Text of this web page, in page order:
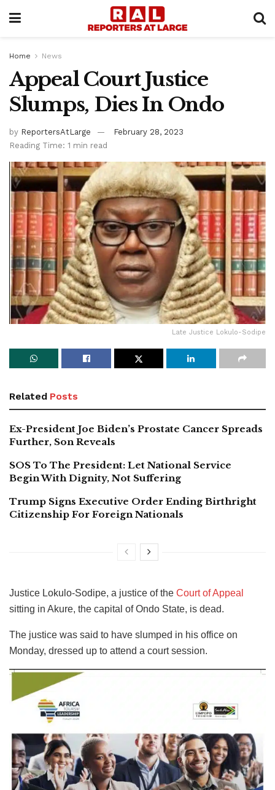
Home News
Appeal Court Justice
Slumps, Dies In Ondo
by ReportersAtLarge
February 28, 2023
Reading Time: 1 min read
Late Justice Lokulo-Sodipe
Related Posts
Ex-President Joe Biden’s Prostate Cancer Spreads
Further, Son Reveals
SOS To The President: Let National Service
Begin With Dignity, Not Suffering
Trump Signs Executive Order Ending Birthright
Citizenship For Foreign Nationals
Justice Lokulo-Sodipe, a justice of the Court of Appeal
sitting in Akure, the capital of Ondo State, is dead.
The justice was said to have slumped in his office on
Monday, dressed up to attend a court session.